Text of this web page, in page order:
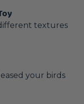
textures
your birds